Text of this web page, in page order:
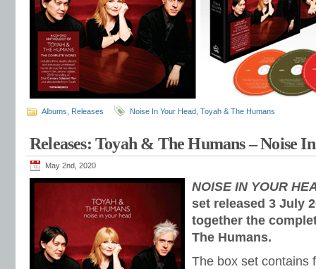
Albums Releases Noise In Your Head Toyah & The Humans
Releases: Toyah & The Humans – Noise
May 2nd, 2020
NOISE IN YOUR
set released 3 July
together the
The Humans.
The box set contains